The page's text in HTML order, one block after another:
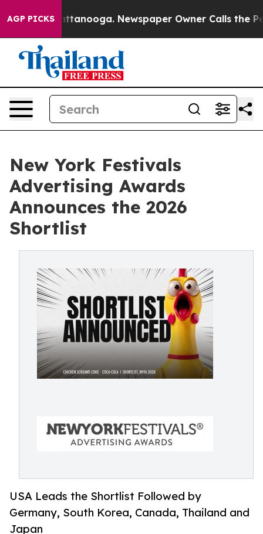
AGP PICKS
in Chattanooga. Newspaper Owner Calls the
New York Festivals
Advertising Awards
Announces the 2026
Shortlist
USA Leads the Shortlist Followed by
Germany, South Korea, Canada, Thailand and
Japan